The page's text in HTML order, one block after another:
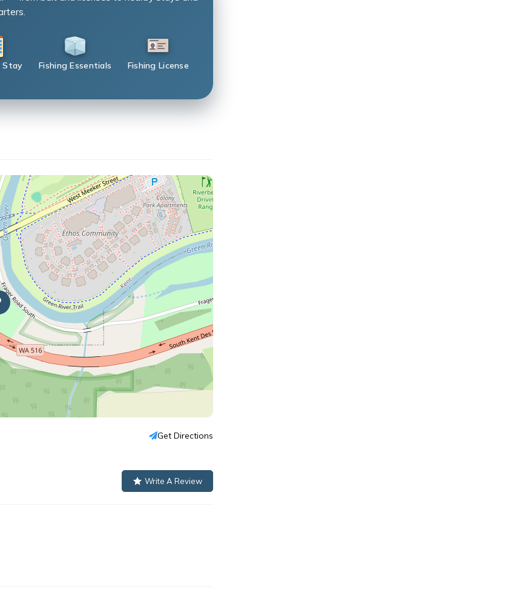
Stay Fishing Essentials Fishing License
Get Directions
Write A Review